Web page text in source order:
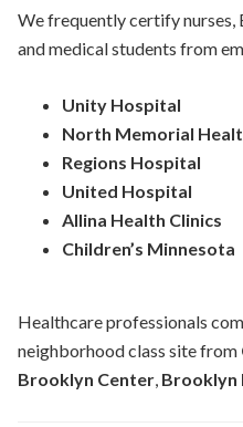
We frequently certify nurses,
and medical students from
Unity Hospital
North Memorial
Regions Hospital
United Hospital
Allina Health Clinics
Children’s Minnesota
Healthcare professionals
neighborhood class site from
Brooklyn Center, Brooklyn